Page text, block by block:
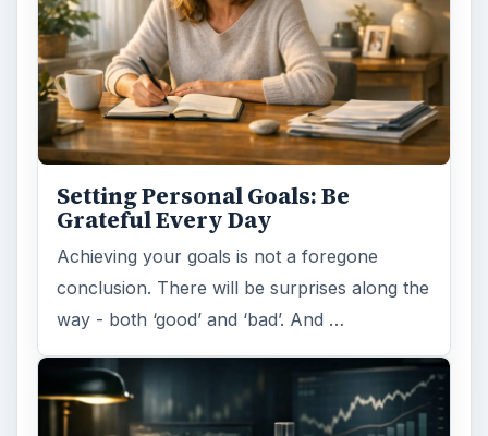
Setting Personal Goals: Be
Grateful Every Day
Achieving your goals is not a foregone
conclusion. There will be surprises along the
way - both ‘good’ and ‘bad’. And …